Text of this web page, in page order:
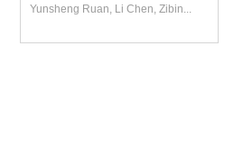
Yunsheng Ruan, Li Chen, Zibin...